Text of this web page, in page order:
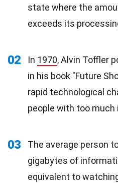
state where the
exceeds its
02 In 1970, Alvin Toffler
in his book "Future
rapid technological
people with too much
03
The average person
gigabytes of
equivalent to